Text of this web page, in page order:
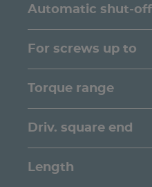
Automatic shut-off
For screws up to
Torque range
Driv. square end
Length